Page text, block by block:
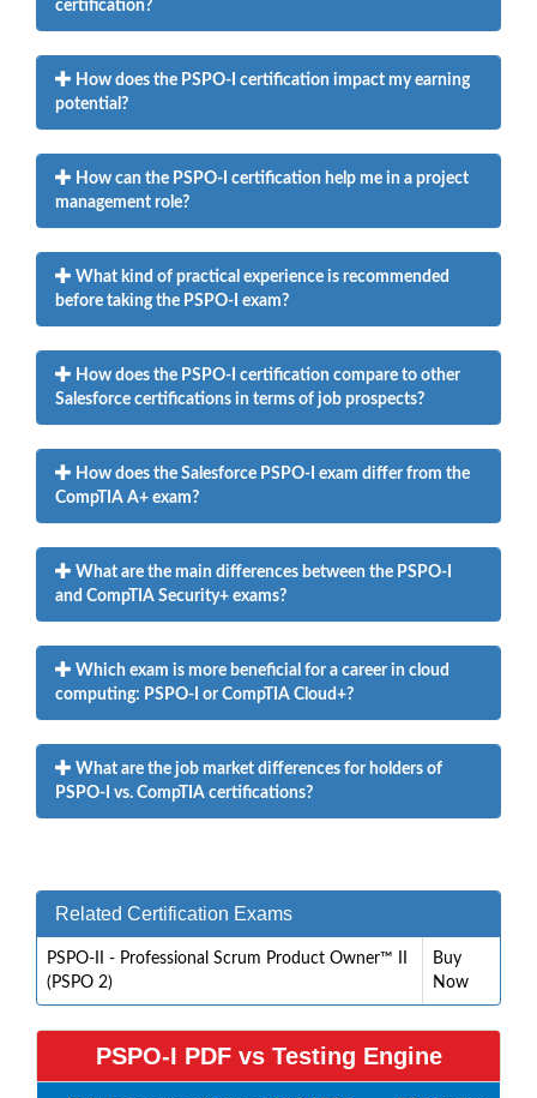
certification?
How does the PSPO-I certification impact my earning
potential?
How can the PSPO-I certification help me in a project
management role?
What kind of practical experience is recommended
before taking the PSPO-I exam?
How does the PSPO-I certification compare to other
Salesforce certifications in terms of job prospects?
How does the Salesforce PSPO-I exam differ from the
CompTIA A+ exam?
What are the main differences between the PSPO-I
and CompTIA Security+ exams?
Which exam is more beneficial for a career in cloud
computing: PSPO-I or CompTIA Cloud+?
What are the job market differences for holders of
PSPO-I vs. CompTIA certifications?
Related Certification Exams
PSPO-II - Professional Scrum Product Owner™ II
(PSPO 2)
Buy
Now
PSPO-I PDF vs Testing Engine